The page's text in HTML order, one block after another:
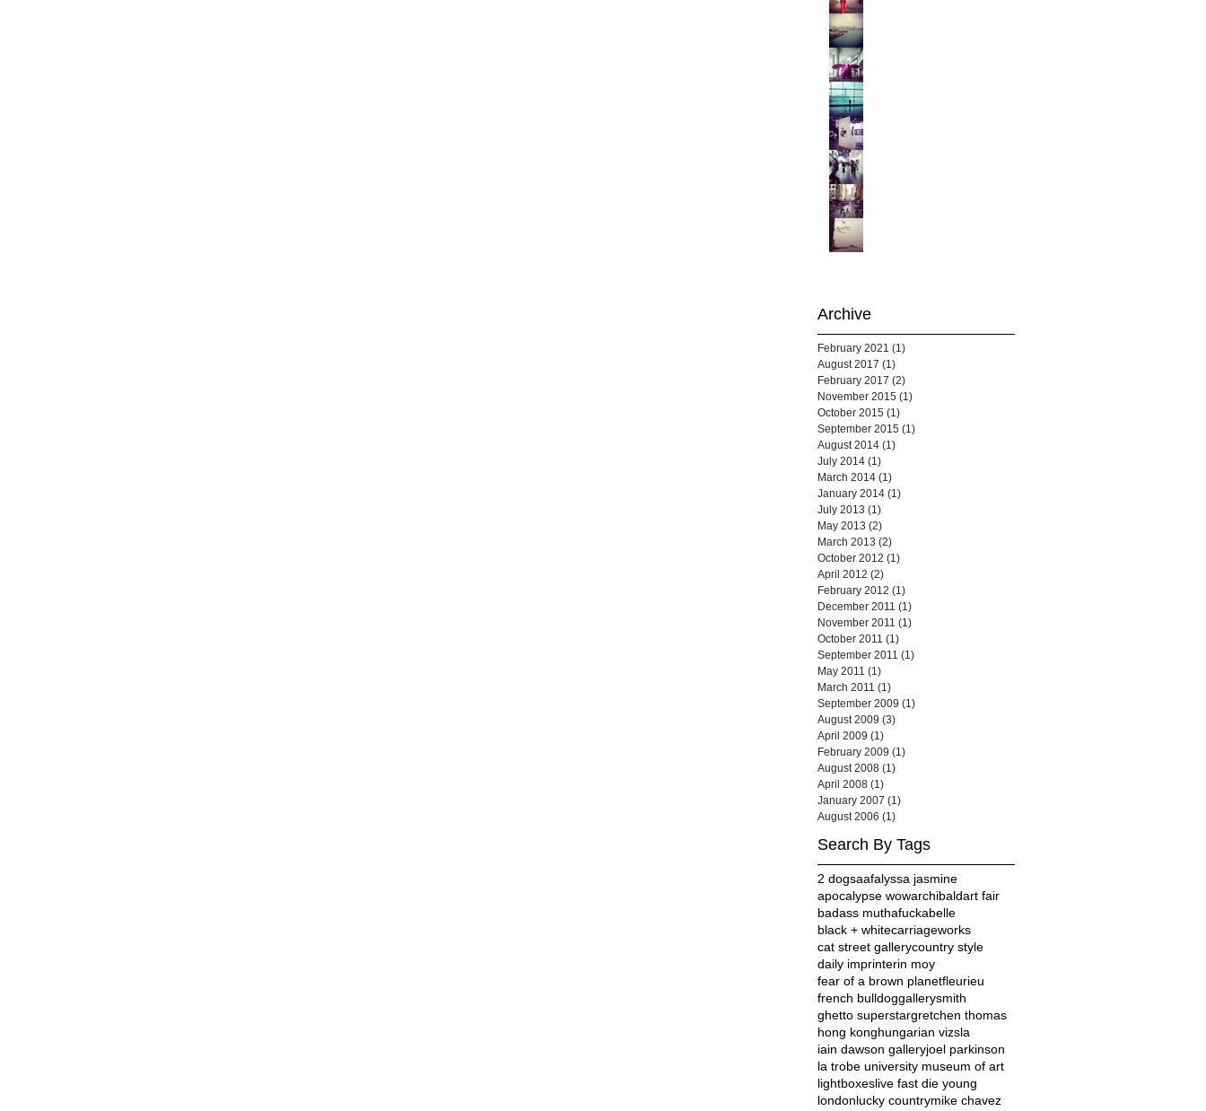
Archive
February 2021 (1)
August 2017 (1)
February 2017 (2)
November 2015 (1)
October 2015 (1)
September 2015 (1)
August 2014 (1)
July 2014 (1)
March 2014 (1)
January 2014 (1)
July 2013 (1)
May 2013 (2)
March 2013 (2)
October 2012 (1)
April 2012 (2)
February 2012 (1)
December 2011 (1)
November 2011 (1)
October 2011 (1)
September 2011 (1)
May 2011 (1)
March 2011 (1)
September 2009 (1)
August 2009 (3)
April 2009 (1)
February 2009 (1)
August 2008 (1)
April 2008 (1)
January 2007 (1)
August 2006 (1)
Search By Tags
2 dogsaafalyssa jasmine
apocalypse wowarchibaldart fair
badass muthafuckabelle
black + whitecarriageworks
cat street gallerycountry style
daily imprinterin moy
fear of a brown planetfleurieu
french bulldoggallerysmith
ghetto superstargretchen thomas
hong konghungarian vizsla
iain dawson galleryjoel parkinson
la trobe university museum of art
lightboxeslive fast die young
londonlucky countrymike chavez